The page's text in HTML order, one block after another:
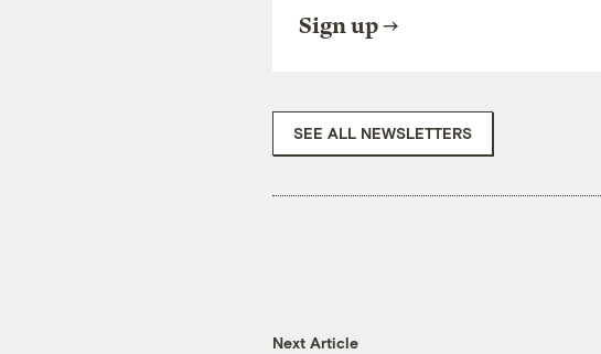
Sign up
SEE ALL NEWSLETTERS
Next Article